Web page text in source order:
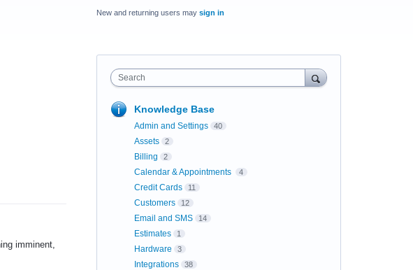
imminent,
New and returning users may sign in
Search
Knowledge Base
Admin and Settings 40
Assets 2
Billing 2
Calendar & Appointments 4
Credit Cards 11
Customers 12
Email and SMS 14
Estimates 1
Hardware 3
Integrations 38